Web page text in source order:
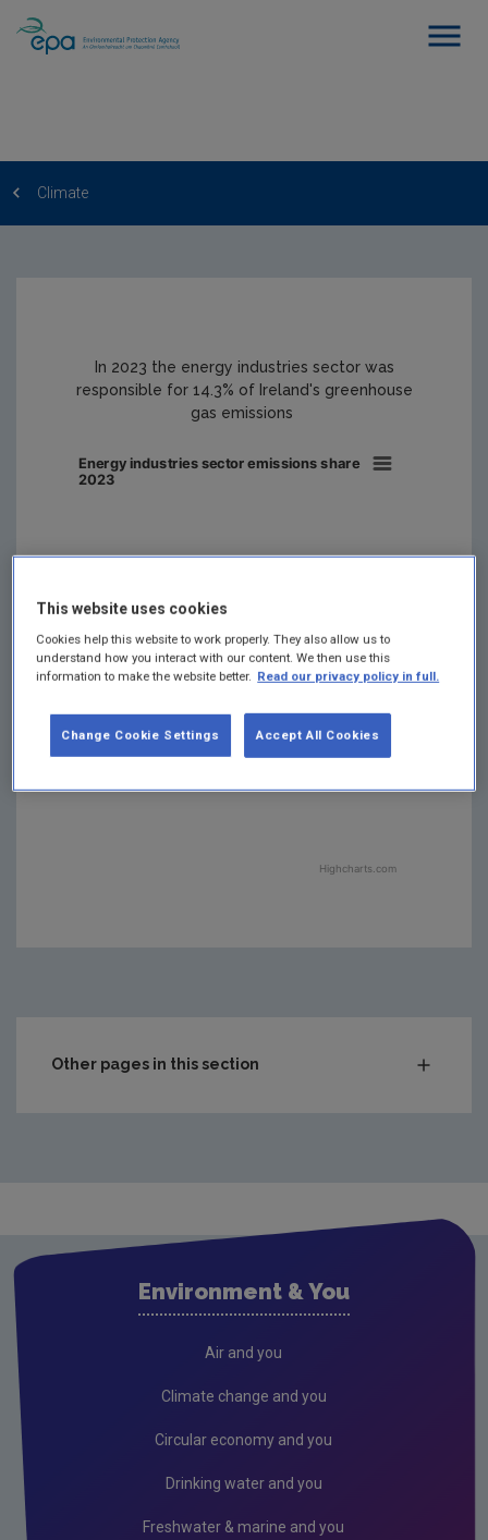
Climate
In 2023 the energy industries sector was
responsible for 14.3% of Ireland's greenhouse
gas emissions
Energy industries sector emissions share
2023
Industries:
14.3
Industries:
14.3
Residential
Residential
Transport: 21.4
Transport: 21.4
Industrial
Processes:
Industrial
Processes:
Agriculture
37.8
Agriculture
37.8
Highcharts.com
Other pages in this section
Compliance & Enforcement
Environment & You
Air and you
Climate change and you
Circular economy and you
Drinking water and you
Freshwater & marine and you
This website uses cookies
Cookies help this website to work properly. They also allow us to
understand how you interact with our content. We then use this
information to make the website better. Read our privacy policy in full.
Accept All Cookies
Change Cookie Settings